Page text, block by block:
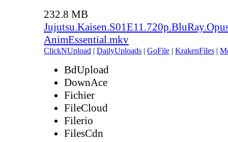
232.8 MB
AnimEssential.mkv
ClickNUpload | DailyUploads | GoFile | KrakenFiles |
BdUpload
DownAce
Fichier
FileCloud
Filerio
FilesCdn